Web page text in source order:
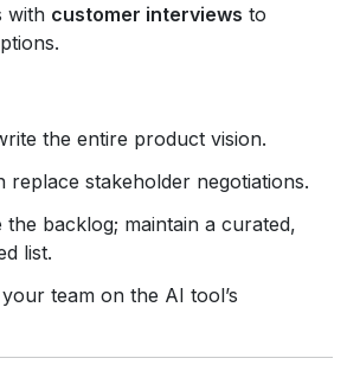
with customer interviews to
the entire product vision.
replace stakeholder negotiations.
the backlog; maintain a curated,
list.
team on the AI tool’s